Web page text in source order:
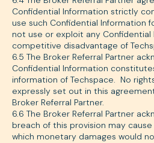
Confidential Information strictly
use such Confidential Information
not use or exploit any
competitive disadvantage of
6.5 The Broker Referral Partner
Confidential Information
information of Techspace. No
expressly set out in this
Broker Referral Partner.
6.6 The Broker Referral Partner
breach of this provision may
which monetary damages would